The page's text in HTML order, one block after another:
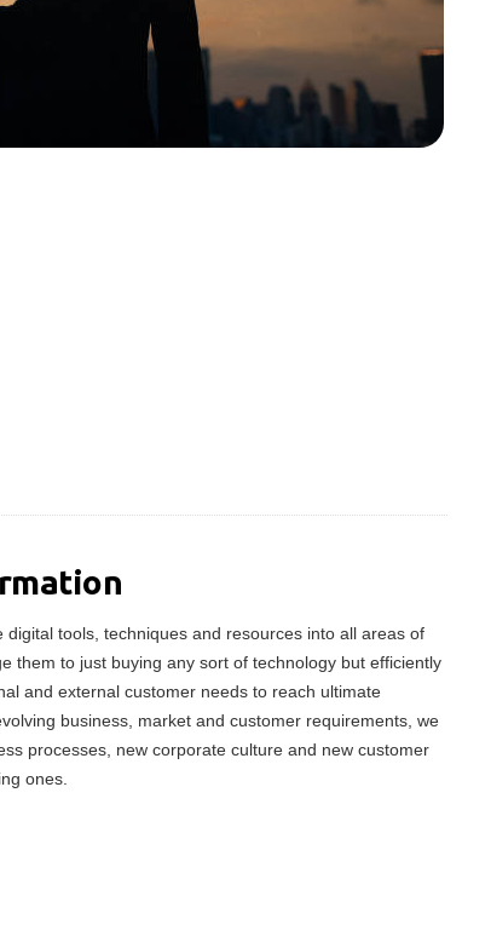
digital tools, techniques and resources into all areas of
them to just buying any sort of technology but efficiently
and external customer needs to reach ultimate
business, market and customer requirements, we
processes, new corporate culture and new customer
ones.